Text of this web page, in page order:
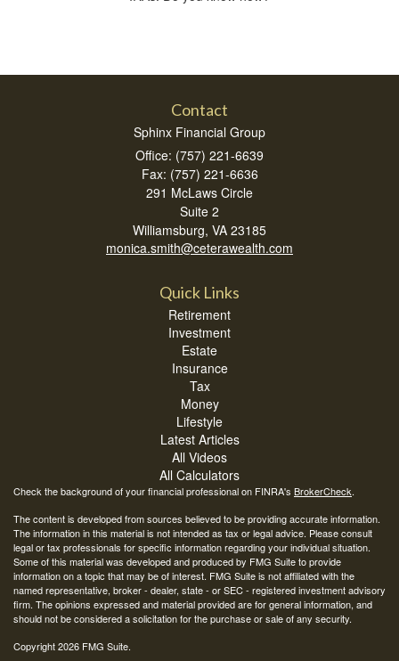
Contact
Sphinx Financial Group
Office: (757) 221-6639
Fax: (757) 221-6636
291 McLaws Circle
Suite 2
Williamsburg, VA 23185
monica.smith@ceterawealth.com
Quick Links
Retirement
Investment
Estate
Insurance
Tax
Money
Lifestyle
Latest Articles
All Videos
All Calculators
Check the background of your financial professional on FINRA's BrokerCheck.
The content is developed from sources believed to be providing accurate information.
The information in this material is not intended as tax or legal advice. Please consult
legal or tax professionals for specific information regarding your individual situation.
Some of this material was developed and produced by FMG Suite to provide
information on a topic that may be of interest. FMG Suite is not affiliated with the
named representative, broker - dealer, state - or SEC - registered investment advisory
firm. The opinions expressed and material provided are for general information, and
should not be considered a solicitation for the purchase or sale of any security.
Copyright 2026 FMG Suite.